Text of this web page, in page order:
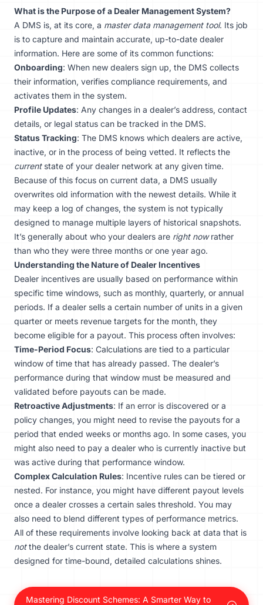
What is the Purpose of a Dealer Management System?
A DMS is, at its core, a master data management tool. Its job
is to capture and maintain accurate, up-to-date dealer
information. Here are some of its common functions:
Onboarding: When new dealers sign up, the DMS collects
their information, verifies compliance requirements, and
activates them in the system.
Profile Updates: Any changes in a dealer’s address, contact
details, or legal status can be tracked in the DMS.
Status Tracking: The DMS knows which dealers are active,
inactive, or in the process of being vetted. It reflects the
currentstate of your dealer network at any given time.
Because of this focus on current data, a DMS usually
overwrites old information with the newest details. While it
may keep a log of changes, the system is not typically
designed to manage multiple layers of historical snapshots.
It’s generally about who your dealers are right nowrather
than who they were three months or one year ago.
Understanding the Nature of Dealer Incentives
Dealer incentives are usually based on performance within
specific time windows, such as monthly, quarterly, or annual
periods. If a dealer sells a certain number of units in a given
quarter or meets revenue targets for the month, they
become eligible for a payout. This process often involves:
Time-Period Focus: Calculations are tied to a particular
window of time that has already passed. The dealer’s
performance during that window must be measured and
validated before payouts can be made.
Retroactive Adjustments: If an error is discovered or a
policy changes, you might need to revise the payouts for a
period that ended weeks or months ago. In some cases, you
might also need to pay a dealer who is currently inactive but
was active during that performance window.
Complex Calculation Rules: Incentive rules can be tiered or
nested. For instance, you might have different payout levels
once a dealer crosses a certain sales threshold. You may
also need to blend different types of performance metrics.
All of these requirements involve looking back at data that is
notthe dealer’s current state. This is where a system
designed for time-bound, detailed calculations shines.
Mastering Discount Schemes: A Smarter Way to